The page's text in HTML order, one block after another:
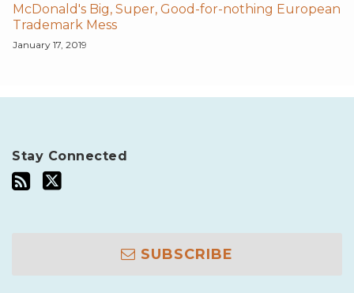
McDonald's Big, Super, Good-for-nothing European
Trademark Mess
January 17, 2019
Stay Connected
SUBSCRIBE